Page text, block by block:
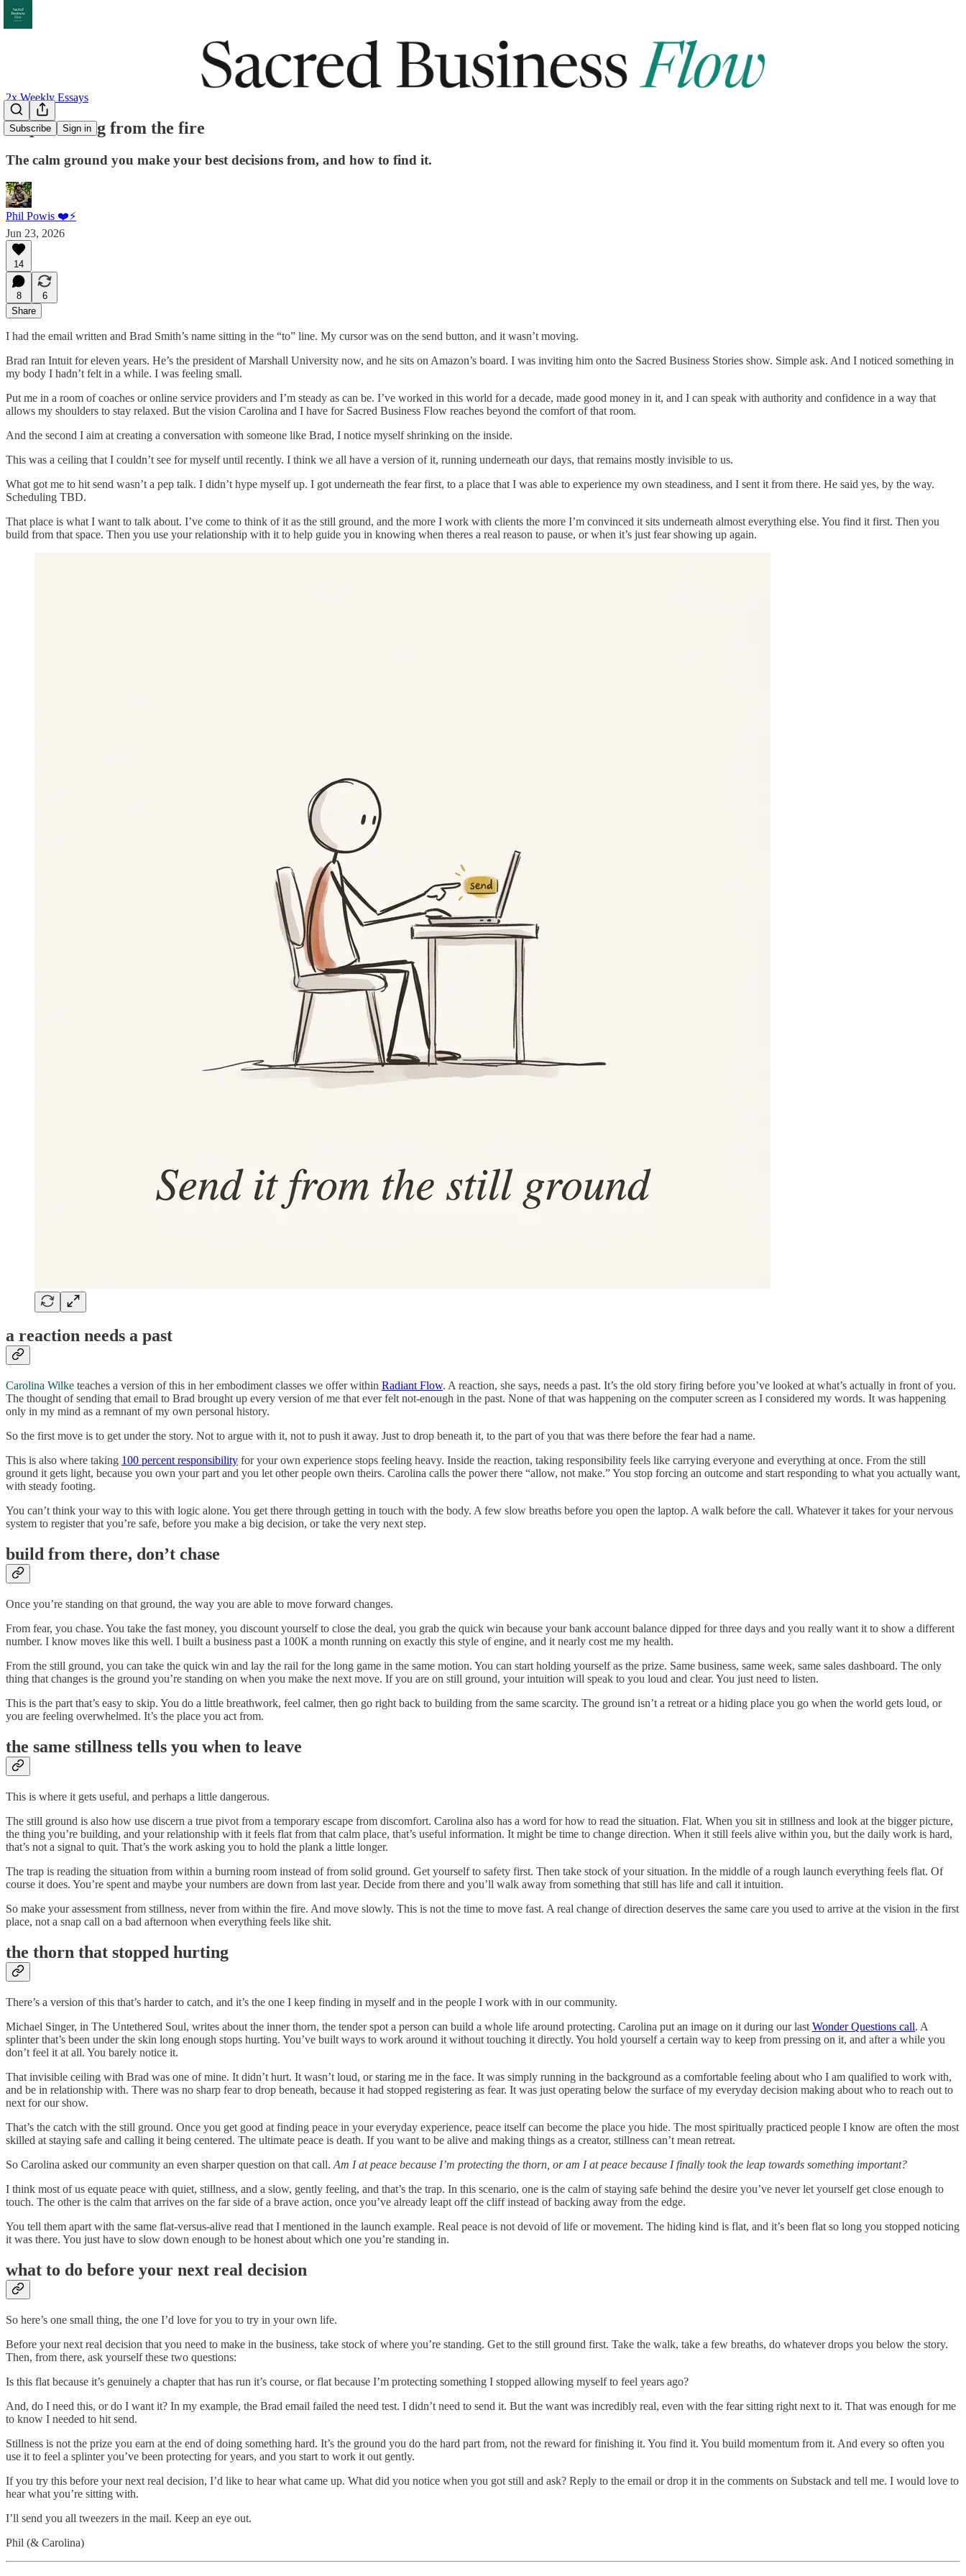
Subscribe Sign in
2x Weekly Essays
Stop deciding from the fire
The calm ground you make your best decisions from, and how to find it.
Phil Powis ❤️⚡️
Jun 23, 2026
14
8
6
Share
I had the email written and Brad Smith’s name sitting in the “to” line. My cursor was on the send button, and it wasn’t moving.
Brad ran Intuit for eleven years. He’s the president of Marshall University now, and he sits on Amazon’s board. I was inviting him onto the Sacred Business Stories show. Simple ask. And I noticed something in
my body I hadn’t felt in a while. I was feeling small.
Put me in a room of coaches or online service providers and I’m steady as can be. I’ve worked in this world for a decade, made good money in it, and I can speak with authority and confidence in a way that
allows my shoulders to stay relaxed. But the vision Carolina and I have for Sacred Business Flow reaches beyond the comfort of that room.
And the second I aim at creating a conversation with someone like Brad, I notice myself shrinking on the inside.
This was a ceiling that I couldn’t see for myself until recently. I think we all have a version of it, running underneath our days, that remains mostly invisible to us.
What got me to hit send wasn’t a pep talk. I didn’t hype myself up. I got underneath the fear first, to a place that I was able to experience my own steadiness, and I sent it from there. He said yes, by the way.
Scheduling TBD.
That place is what I want to talk about. I’ve come to think of it as the still ground, and the more I work with clients the more I’m convinced it sits underneath almost everything else. You find it first. Then you
build from that space. Then you use your relationship with it to help guide you in knowing when theres a real reason to pause, or when it’s just fear showing up again.
a reaction needs a past
Carolina Wilke teaches a version of this in her embodiment classes we offer within Radiant Flow. A reaction, she says, needs a past. It’s the old story firing before you’ve looked at what’s actually in front of you.
The thought of sending that email to Brad brought up every version of me that ever felt not-enough in the past. None of that was happening on the computer screen as I considered my words. It was happening
only in my mind as a remnant of my own personal history.
So the first move is to get under the story. Not to argue with it, not to push it away. Just to drop beneath it, to the part of you that was there before the fear had a name.
This is also where taking 100 percent responsibility for your own experience stops feeling heavy. Inside the reaction, taking responsibility feels like carrying everyone and everything at once. From the still
ground it gets light, because you own your part and you let other people own theirs. Carolina calls the power there “allow, not make.” You stop forcing an outcome and start responding to what you actually want,
with steady footing.
You can’t think your way to this with logic alone. You get there through getting in touch with the body. A few slow breaths before you open the laptop. A walk before the call. Whatever it takes for your nervous
system to register that you’re safe, before you make a big decision, or take the very next step.
build from there, don’t chase
Once you’re standing on that ground, the way you are able to move forward changes.
From fear, you chase. You take the fast money, you discount yourself to close the deal, you grab the quick win because your bank account balance dipped for three days and you really want it to show a different
number. I know moves like this well. I built a business past a 100K a month running on exactly this style of engine, and it nearly cost me my health.
From the still ground, you can take the quick win and lay the rail for the long game in the same motion. You can start holding yourself as the prize. Same business, same week, same sales dashboard. The only
thing that changes is the ground you’re standing on when you make the next move. If you are on still ground, your intuition will speak to you loud and clear. You just need to listen.
This is the part that’s easy to skip. You do a little breathwork, feel calmer, then go right back to building from the same scarcity. The ground isn’t a retreat or a hiding place you go when the world gets loud, or
you are feeling overwhelmed. It’s the place you act from.
the same stillness tells you when to leave
This is where it gets useful, and perhaps a little dangerous.
The still ground is also how use discern a true pivot from a temporary escape from discomfort. Carolina also has a word for how to read the situation. Flat. When you sit in stillness and look at the bigger picture,
the thing you’re building, and your relationship with it feels flat from that calm place, that’s useful information. It might be time to change direction. When it still feels alive within you, but the daily work is hard,
that’s not a signal to quit. That’s the work asking you to hold the plank a little longer.
The trap is reading the situation from within a burning room instead of from solid ground. Get yourself to safety first. Then take stock of your situation. In the middle of a rough launch everything feels flat. Of
course it does. You’re spent and maybe your numbers are down from last year. Decide from there and you’ll walk away from something that still has life and call it intuition.
So make your assessment from stillness, never from within the fire. And move slowly. This is not the time to move fast. A real change of direction deserves the same care you used to arrive at the vision in the first
place, not a snap call on a bad afternoon when everything feels like shit.
the thorn that stopped hurting
There’s a version of this that’s harder to catch, and it’s the one I keep finding in myself and in the people I work with in our community.
Michael Singer, in The Untethered Soul, writes about the inner thorn, the tender spot a person can build a whole life around protecting. Carolina put an image on it during our last Wonder Questions call. A
splinter that’s been under the skin long enough stops hurting. You’ve built ways to work around it without touching it directly. You hold yourself a certain way to keep from pressing on it, and after a while you
don’t feel it at all. You barely notice it.
That invisible ceiling with Brad was one of mine. It didn’t hurt. It wasn’t loud, or staring me in the face. It was simply running in the background as a comfortable feeling about who I am qualified to work with,
and be in relationship with. There was no sharp fear to drop beneath, because it had stopped registering as fear. It was just operating below the surface of my everyday decision making about who to reach out to
next for our show.
That’s the catch with the still ground. Once you get good at finding peace in your everyday experience, peace itself can become the place you hide. The most spiritually practiced people I know are often the most
skilled at staying safe and calling it being centered. The ultimate peace is death. If you want to be alive and making things as a creator, stillness can’t mean retreat.
So Carolina asked our community an even sharper question on that call. Am I at peace because I’m protecting the thorn, or am I at peace because I finally took the leap towards something important?
I think most of us equate peace with quiet, stillness, and a slow, gently feeling, and that’s the trap. In this scenario, one is the calm of staying safe behind the desire you’ve never let yourself get close enough to
touch. The other is the calm that arrives on the far side of a brave action, once you’ve already leapt off the cliff instead of backing away from the edge.
You tell them apart with the same flat-versus-alive read that I mentioned in the launch example. Real peace is not devoid of life or movement. The hiding kind is flat, and it’s been flat so long you stopped noticing
it was there. You just have to slow down enough to be honest about which one you’re standing in.
what to do before your next real decision
So here’s one small thing, the one I’d love for you to try in your own life.
Before your next real decision that you need to make in the business, take stock of where you’re standing. Get to the still ground first. Take the walk, take a few breaths, do whatever drops you below the story.
Then, from there, ask yourself these two questions:
Is this flat because it’s genuinely a chapter that has run it’s course, or flat because I’m protecting something I stopped allowing myself to feel years ago?
And, do I need this, or do I want it? In my example, the Brad email failed the need test. I didn’t need to send it. But the want was incredibly real, even with the fear sitting right next to it. That was enough for me
to know I needed to hit send.
Stillness is not the prize you earn at the end of doing something hard. It’s the ground you do the hard part from, not the reward for finishing it. You find it. You build momentum from it. And every so often you
use it to feel a splinter you’ve been protecting for years, and you start to work it out gently.
If you try this before your next real decision, I’d like to hear what came up. What did you notice when you got still and ask? Reply to the email or drop it in the comments on Substack and tell me. I would love to
hear what you’re sitting with.
I’ll send you all tweezers in the mail. Keep an eye out.
Phil (& Carolina)